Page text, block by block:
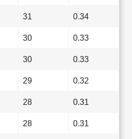
31 0.34
30 0.33
30 0.33
29 0.32
28 0.31
28 0.31